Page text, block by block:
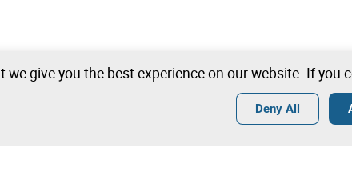
we give you the best experience on our website. If
Deny All